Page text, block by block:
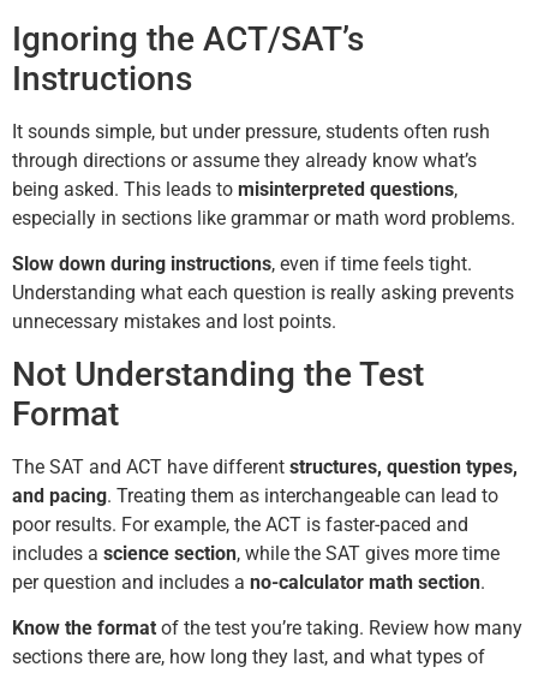
Ignoring the ACT/SAT’s
Instructions
It sounds simple, but under pressure, students often rush
through directions or assume they already know what’s
being asked. This leads to misinterpreted questions,
especially in sections like grammar or math word problems.
Slow down during instructions, even if time feels tight.
Understanding what each question is really asking prevents
unnecessary mistakes and lost points.
Not Understanding the Test
Format
The SAT and ACT have different structures, question types,
and pacing. Treating them as interchangeable can lead to
poor results. For example, the ACT is faster-paced and
includes a science section, while the SAT gives more time
per question and includes a no-calculator math section.
Know the format of the test you’re taking. Review how many
sections there are, how long they last, and what types of